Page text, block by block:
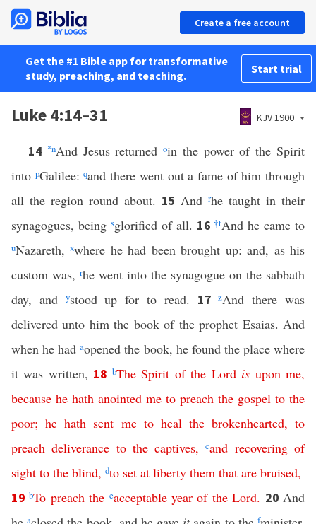
Create a free account
Get the #1 Bible app for transformative
study, preaching, and teaching.
Start trial
Luke 4:14–31 KJV 1900
14 *nAnd Jesus returnedoin the power of the Spirit
into pGalilee:qand there went out a fame of him through
all the region round about. 15 And rhe taught in their
synagogues, being sglorified of all. 16†tAnd he came to
uNazareth,xwhere he had been brought up: and, as his
custom was, rhe went into the synagogue on the sabbath
day, and
ystood up for to read. 17zAnd there was
delivered unto him the book of the prophet Esaias. And
when he hadaopened the book, he found the place where
it was written, 18 bThe Spirit of the Lord is upon me,
because he hath anointed me to preach the gospel to the
poor;he hath sent me to heal the brokenhearted,to
preach deliverance to the captives,cand recovering of
sight to the blind, dto set at liberty them that are bruised,
19bTo preach the eacceptable year of the Lord. 20And
a f